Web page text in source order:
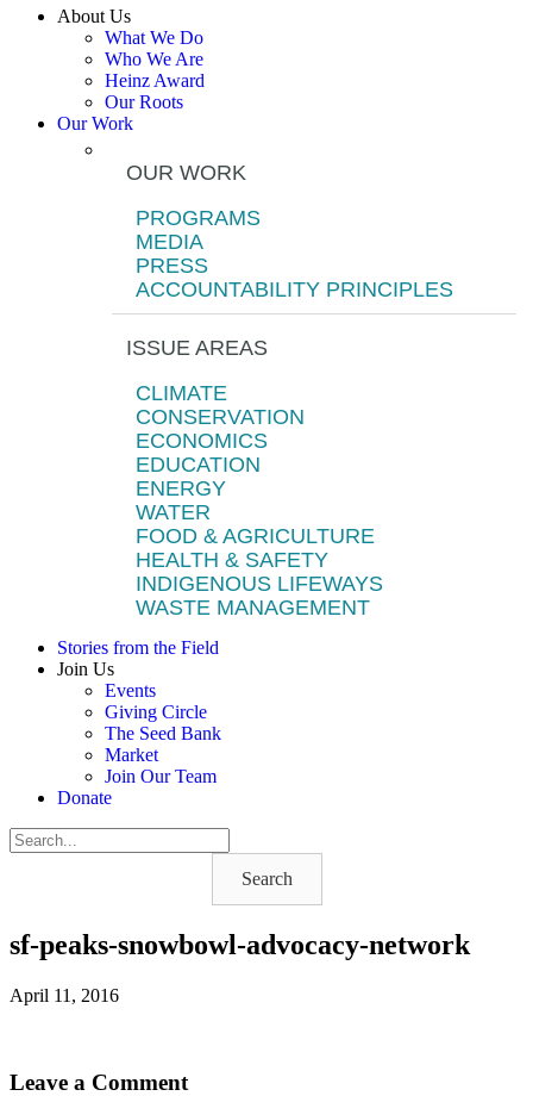
About Us
What We Do
Who We Are
Heinz Award
Our Roots
Our Work
OUR WORK
PROGRAMS
MEDIA
PRESS
ACCOUNTABILITY PRINCIPLES
ISSUE AREAS
CLIMATE
CONSERVATION
ECONOMICS
EDUCATION
ENERGY
WATER
FOOD & AGRICULTURE
HEALTH & SAFETY
INDIGENOUS LIFEWAYS
WASTE MANAGEMENT
Stories from the Field
Join Us
Events
Giving Circle
The Seed Bank
Market
Join Our Team
Donate
Search
sf-peaks-snowbowl-advocacy-network
April 11, 2016
Leave a Comment